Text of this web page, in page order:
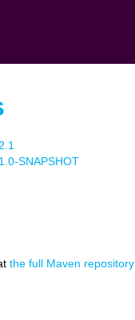
SNAPSHOT
the full Maven